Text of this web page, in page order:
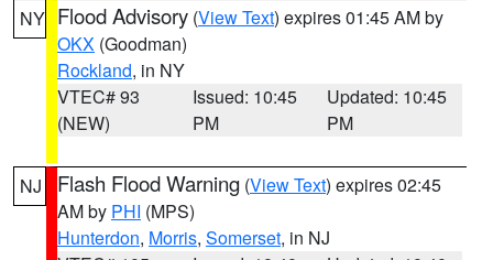
NY Flood Advisory (View Text) expires 01:45 AM by
OKX (Goodman)
Rockland, in NY
VTEC# 93
(NEW)
Issued: 10:45
PM
Updated: 10:45
PM
NJ Flash Flood Warning (View Text) expires 02:45
AM by PHI (MPS)
Hunterdon, Morris, Somerset, in NJ